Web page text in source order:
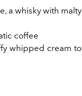
a whisky with
coffee
whipped cream